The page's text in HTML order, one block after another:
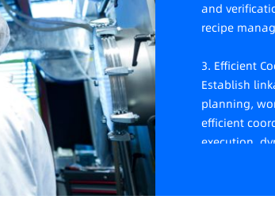
and
recipe
3. Efficient
Establish
planning,
efficient
execution,
Achieve